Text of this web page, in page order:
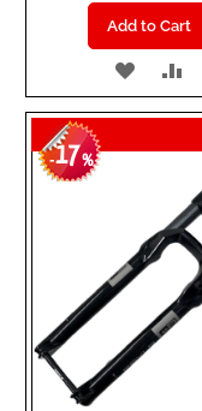
Add to Cart
ADD
TO
WISH
-17%